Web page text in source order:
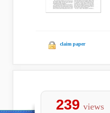
claim paper
239 views